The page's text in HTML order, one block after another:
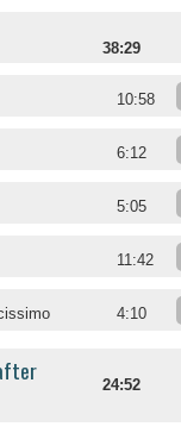
38:29
10:58
6:12
5:05
11:42
4:10
24:52